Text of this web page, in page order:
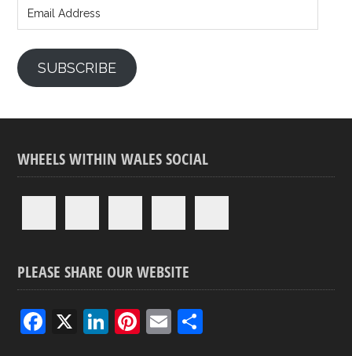
Address
SUBSCRIBE
WHEELS WITHIN WALES SOCIAL
PLEASE SHARE OUR WEBSITE
F
X
Li Pi E